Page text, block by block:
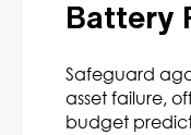
Battery
Safeguard
asset failure,
budget